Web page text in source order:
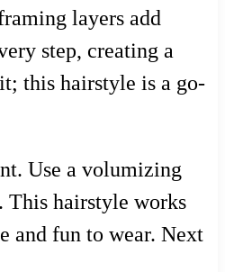
layers add
step, creating a
this hairstyle is a go-
Use a volumizing
This hairstyle works
and fun to wear. Next